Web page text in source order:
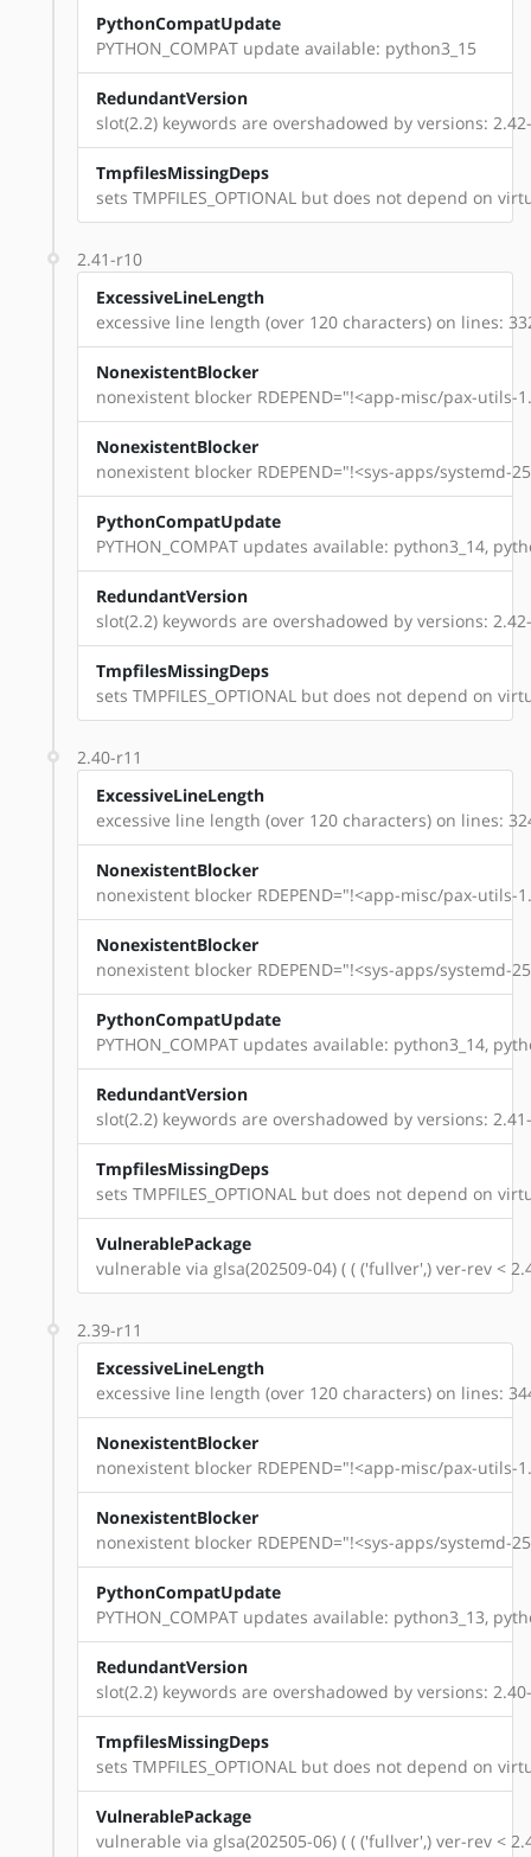
PythonCompatUpdate
PYTHON_COMPAT update available: python3_15
RedundantVersion
slot(2.2) keywords are overshadowed by versions:
TmpfilesMissingDeps
sets TMPFILES_OPTIONAL but does not depend on
2.41-r10
ExcessiveLineLength
excessive line length (over 120 characters) on lines:
NonexistentBlocker
nonexistent blocker RDEPEND="!<app-misc/pax-
NonexistentBlocker
nonexistent blocker RDEPEND="!<sys-apps/systemd-
PythonCompatUpdate
PYTHON_COMPAT updates available: python3_14,
RedundantVersion
slot(2.2) keywords are overshadowed by versions:
TmpfilesMissingDeps
sets TMPFILES_OPTIONAL but does not depend on
2.40-r11
ExcessiveLineLength
excessive line length (over 120 characters) on lines:
NonexistentBlocker
nonexistent blocker RDEPEND="!<app-misc/pax-
NonexistentBlocker
nonexistent blocker RDEPEND="!<sys-apps/systemd-
PythonCompatUpdate
PYTHON_COMPAT updates available: python3_14,
RedundantVersion
slot(2.2) keywords are overshadowed by versions:
TmpfilesMissingDeps
sets TMPFILES_OPTIONAL but does not depend on
VulnerablePackage
vulnerable via glsa(202509-04) ( ( ('fullver',) ver-rev <
2.39-r11
ExcessiveLineLength
excessive line length (over 120 characters) on lines:
NonexistentBlocker
nonexistent blocker RDEPEND="!<app-misc/pax-
NonexistentBlocker
nonexistent blocker RDEPEND="!<sys-apps/systemd-
PythonCompatUpdate
PYTHON_COMPAT updates available: python3_13,
RedundantVersion
slot(2.2) keywords are overshadowed by versions:
TmpfilesMissingDeps
sets TMPFILES_OPTIONAL but does not depend on
VulnerablePackage
vulnerable via glsa(202505-06) ( ( ('fullver',) ver-rev <